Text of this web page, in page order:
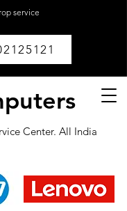
service
Center. All India